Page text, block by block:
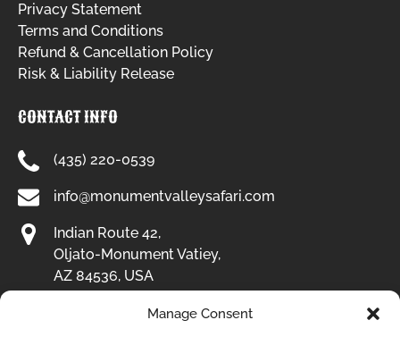
Manage Consent
Privacy Statement
Terms and Conditions
Refund & Cancellation Policy
Risk & Liability Release
CONTACT INFO
(435) 220-0539
info@monumentvalleysafari.com
Indian Route 42,
Oljato-Monument Vatiey,
AZ 84536, USA